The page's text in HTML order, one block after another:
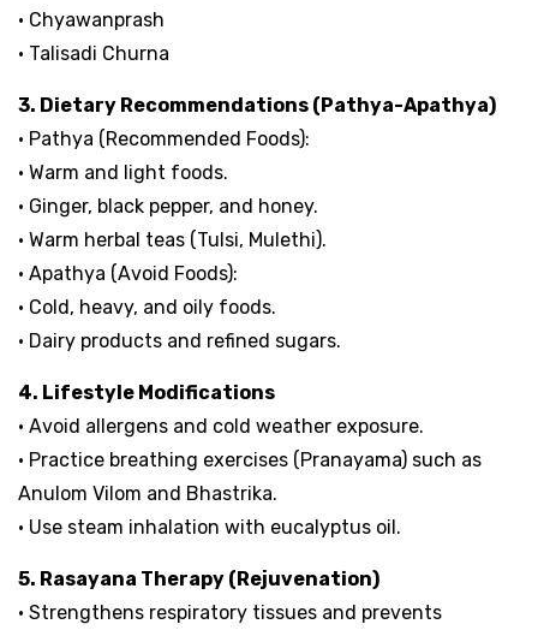
• Chyawanprash
• Talisadi Churna
3. Dietary Recommendations (Pathya-Apathya)
• Pathya (Recommended Foods):
• Warm and light foods.
• Ginger, black pepper, and honey.
• Warm herbal teas (Tulsi, Mulethi).
• Apathya (Avoid Foods):
• Cold, heavy, and oily foods.
• Dairy products and refined sugars.
4. Lifestyle Modifications
• Avoid allergens and cold weather exposure.
• Practice breathing exercises (Pranayama) such as
Anulom Vilom and Bhastrika.
• Use steam inhalation with eucalyptus oil.
5. Rasayana Therapy (Rejuvenation)
• Strengthens respiratory tissues and prevents